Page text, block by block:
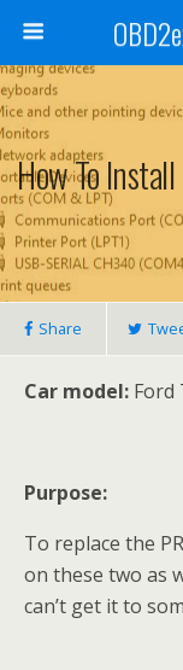
How To
Share
Car model: Ford
Purpose:
To replace the
on these two as
can’t get it to